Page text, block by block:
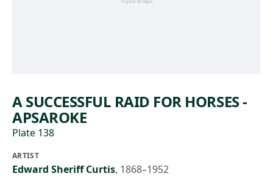
A SUCCESSFUL RAID FOR HORSES -
APSAROKE
Plate 138
ARTIST
Edward Sheriff Curtis, 1868–1952